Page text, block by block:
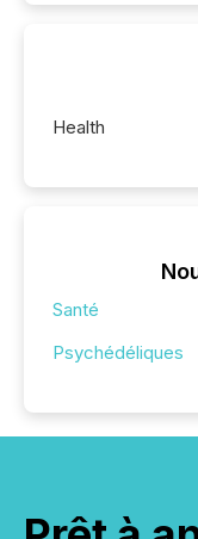
Health
Santé
Psychédéliques